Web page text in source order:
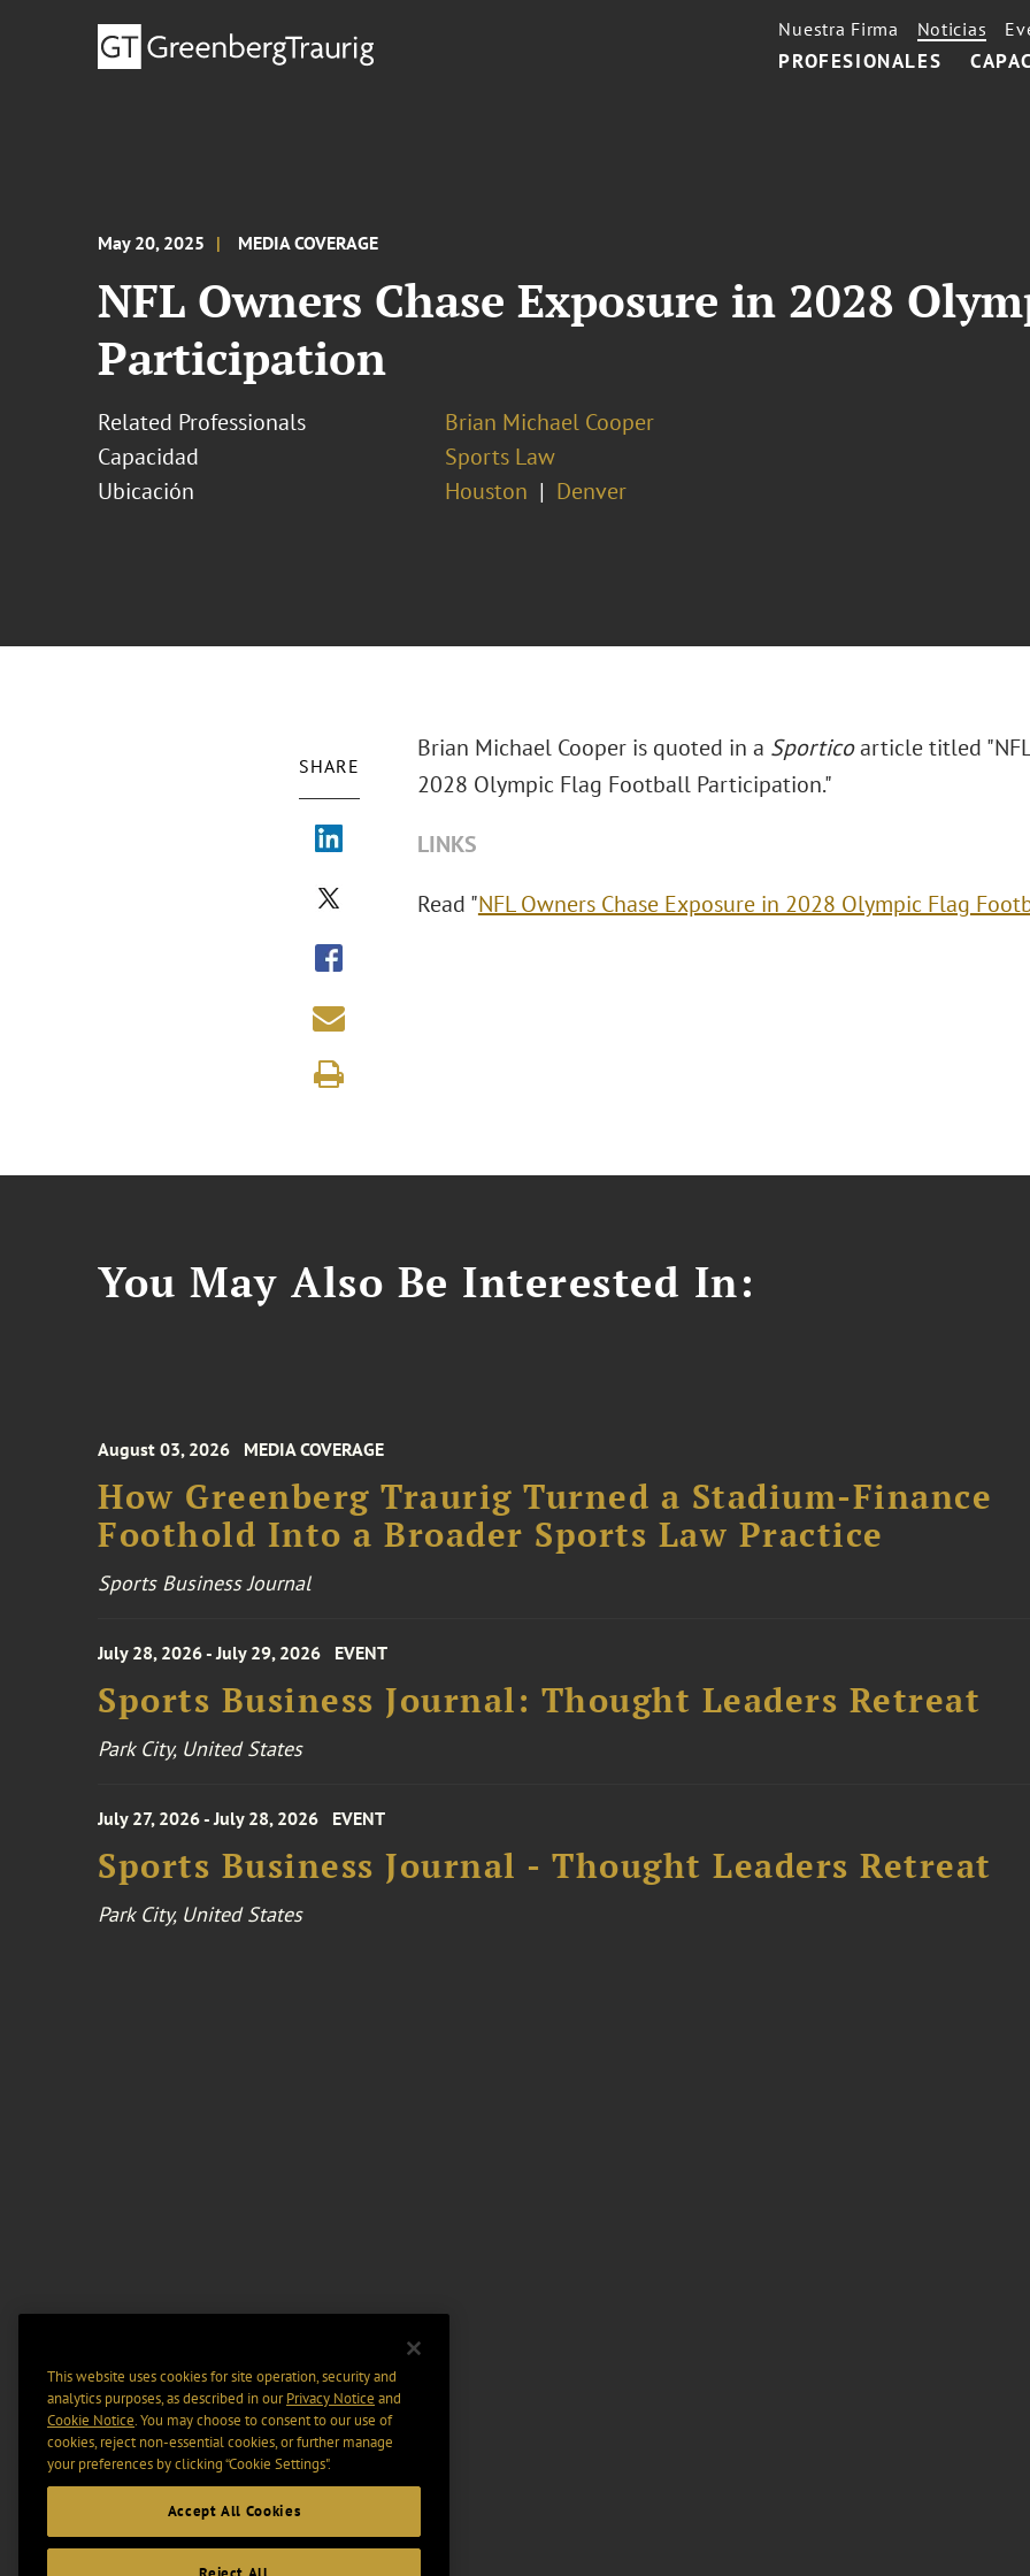
PROFESIONALES
Nuestra Firma Noticias
May 20, 2025 MEDIA COVERAGE
NFL Owners Chase Exposure in 2028
Participation
Related Professionals
Brian Michael Cooper
Capacidad
Sports Law
Ubicación
Houston Denver
SHARE
Brian Michael Cooper is quoted in a Sporticoarticle titled "NFL
2028 Olympic Flag Football Participation."
LINKS
Read "NFL Owners Chase Exposure in 2028 Olympic Flag
You May Also Be Interested In:
August 03, 2026 MEDIA COVERAGE
How Greenberg Traurig Turned a Stadium-Finance
Foothold Into a Broader Sports Law Practice
Sports Business Journal
July 28, 2026 - July 29, 2026 EVENT
Sports Business Journal: Thought Leaders Retreat
Park City, United States
July 27, 2026 - July 28, 2026 EVENT
Sports Business Journal - Thought Leaders Retreat
Park City, United States
This website uses cookies for site operation, security and
analytics purposes, as described in ourPrivacy Notice and
Cookie Notice. You may choose to consent to our use of
cookies, reject non-essential cookies, or further manage
your preferences by clicking “Cookie Settings".
Accept All Cookies